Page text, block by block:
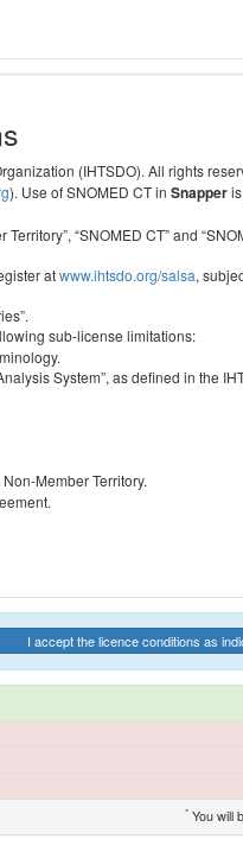
(IHTSDO). All rights
). Use of SNOMED CT in Snapper
“SNOMED CT” and
atwww.ihtsdo.org/salsa,
sub-license limitations:
System”, as defined in the
Member Territory.
I accept the licence conditions as
* You will